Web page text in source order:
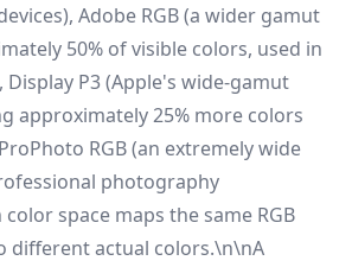
Adobe RGB (a wider gamut
50% of visible colors, used in
P3 (Apple's wide-gamut
approximately 25% more colors
RGB (an extremely wide
photography
space maps the same RGB
different actual colors.\n\nA